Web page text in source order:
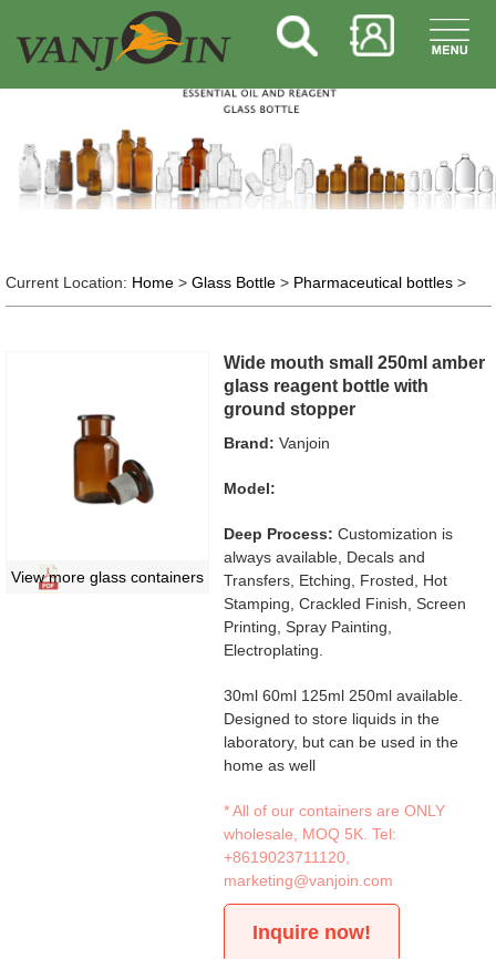
Current Location: Home> Glass Bottle> Pharmaceutical bottles>
View more glass containers
Wide mouth small 250ml amber
glass reagent bottle with
ground stopper
Brand: Vanjoin
Model:
Deep Process: Customization is
always available, Decals and
Transfers, Etching, Frosted, Hot
Stamping, Crackled Finish, Screen
Printing, Spray Painting,
Electroplating.
30ml 60ml 125ml 250ml available.
Designed to store liquids in the
laboratory, but can be used in the
home as well
* All of our containers are ONLY
wholesale, MOQ 5K. Tel:
+8619023711120
marketing@vanjoin.com
Inquire now!